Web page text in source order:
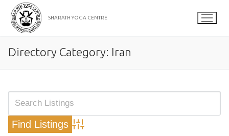
Skip
content
SHARATH YOGA CENTRE
Directory Category: Iran
Advanced Search